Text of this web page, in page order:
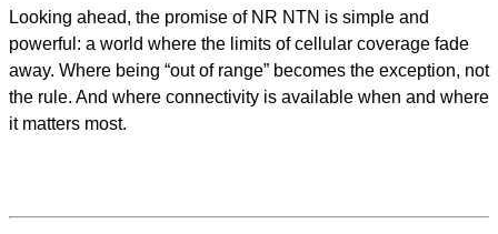
Looking ahead, the promise of NR NTN is simple and
powerful: a world where the limits of cellular coverage fade
away. Where being “out of range” becomes the exception, not
the rule. And where connectivity is available when and where
it matters most.